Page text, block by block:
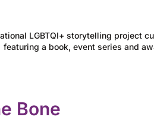
LGBTQI+ storytelling project
featuring a book, event series and
Bone